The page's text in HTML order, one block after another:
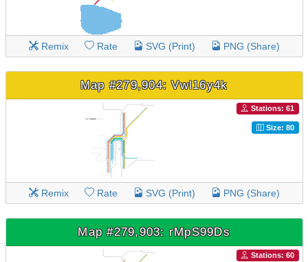
Remix Rate SVG (Print) PNG (Share)
Map #279,904: Vwl16y4k
Stations: 61
Size: 80
Remix Rate SVG (Print) PNG (Share)
Map #279,903: rMpS99Ds
Stations: 60